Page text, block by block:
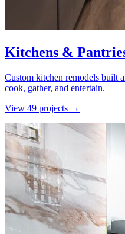
Kitchens &
Custom kitchen remodels built
cook, gather, and entertain.
View 49 projects →